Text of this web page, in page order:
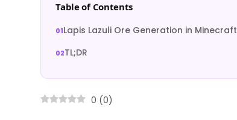
Table of Contents
Lapis Lazuli Ore Generation in Minecraft
TL;DR
0 (0)